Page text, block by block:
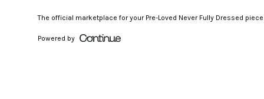
The official marketplace for your Pre-Loved Never Fully Dressed
Powered by